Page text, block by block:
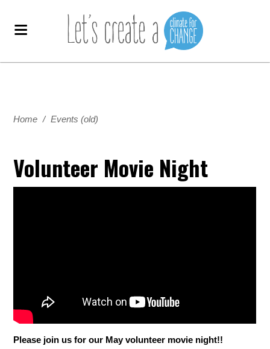
Home / Events (old)
Volunteer Movie Night
Please join us for our May volunteer movie night!!